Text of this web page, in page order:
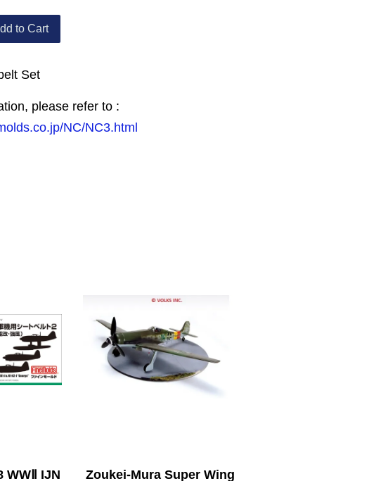
to Cart
Set
please refer to :
NC/NC3.html
WWⅡ IJN Zoukei-Mura Super Wing